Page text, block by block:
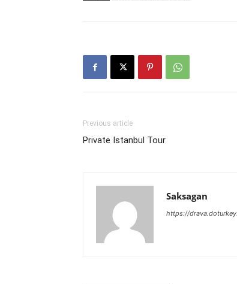
Previous article
Private Istanbul Tour
Saksagan
https://